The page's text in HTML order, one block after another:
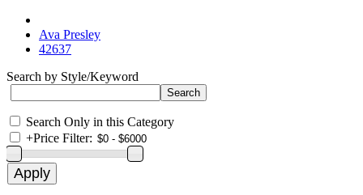
Ava Presley
42637
Search by Style/Keyword
Search Only in this Category
+Price Filter: